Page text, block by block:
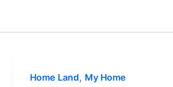
Home Land, My Home